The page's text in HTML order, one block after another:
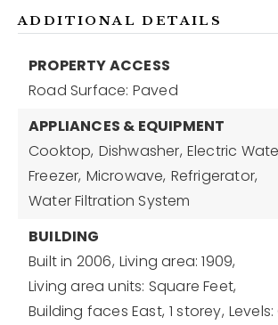
ADDITIONAL DETAILS
PROPERTY ACCESS
Road Surface: Paved
APPLIANCES & EQUIPMENT
Cooktop, Dishwasher, Electric
Freezer, Microwave, Refrigerator,
Water Filtration System
BUILDING
Built in 2006, Living area: 1909,
Living area units: Square Feet,
Building faces East, 1 storey,